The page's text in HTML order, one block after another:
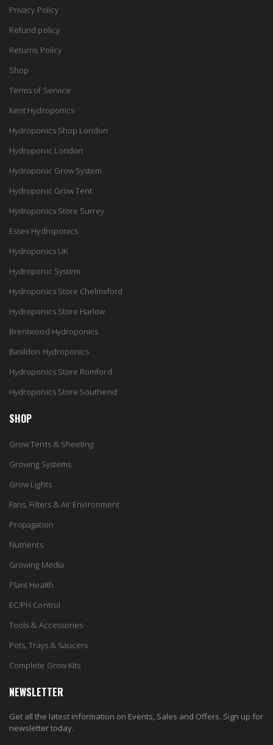
Privacy Policy
Refund policy
Returns Policy
Shop
Terms of Service
Kent Hydroponics
Hydroponics Shop London
Hydroponic London
Hydroponic Grow System
Hydroponic Grow Tent
Hydroponics Store Surrey
Essex Hydroponics
Hydroponics UK
Hydroponic System
Hydroponics Store Chelmsford
Hydroponics Store Harlow
Brentwood Hydroponics
Basildon Hydroponics
Hydroponics Store Romford
Hydroponics Store Southend
SHOP
Grow Tents & Sheeting
Growing Systems
Grow Lights
Fans, Filters & Air Environment
Propagation
Nutrients
Growing Media
Plant Health
EC/PH Control
Tools & Accessories
Pots, Trays & Saucers
Complete Grow Kits
NEWSLETTER
Get all the latest information on Events, Sales and Offers. Sign up for
newsletter today.